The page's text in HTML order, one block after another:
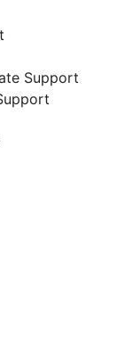
Support